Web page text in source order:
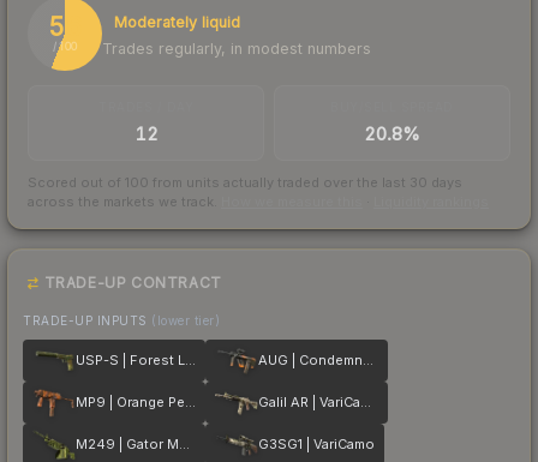
56
/ 100
Moderately liquid
Trades regularly, in modest numbers
12 20.8%
Scored out of 100 from units actually traded over the last 30 days
across the markets we track.
TRADE-UP CONTRACT
TRADE-UP INPUTS (lower tier)
USP-S | Forest Leaves AUG | Condemned
MP9 | Orange Peel Galil AR | VariCamo
M249 | Gator Mesh G3SG1 | VariCamo